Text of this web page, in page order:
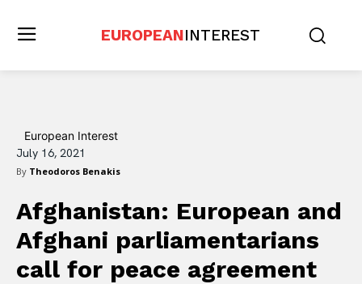
EUROPEANINTEREST
European Interest
July 16, 2021
By Theodoros Benakis
Afghanistan: European and
Afghani parliamentarians
call for peace agreement